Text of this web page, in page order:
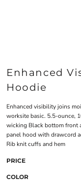
Enhanced
Hoodie
Enhanced visibility joins
worksite basic. 5.5-ounce,
wicking Black bottom front
panel hood with drawcord
Rib knit cuffs and hem
PRICE
COLOR